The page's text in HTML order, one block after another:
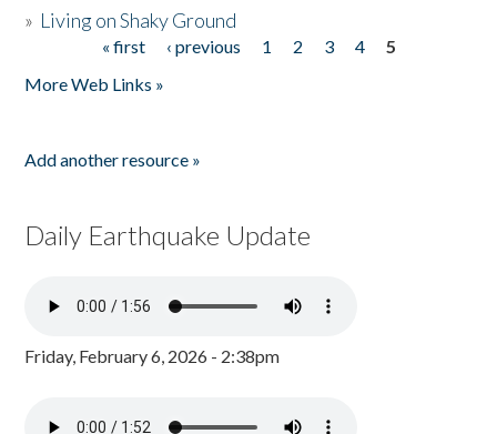
» Living on Shaky Ground
« first ‹ previous 1 2 3 4
5
More Web Links »
Add another resource »
Daily Earthquake Update
Friday, February 6, 2026 - 2:38pm